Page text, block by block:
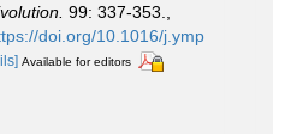
99: 337-353.
doi.org/10.1016/j.ymp
Available for editors